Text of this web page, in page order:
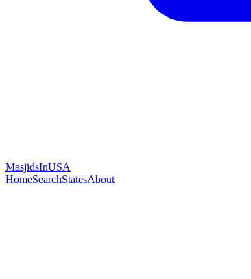
MasjidsInUSA
HomeSearchStatesAbout